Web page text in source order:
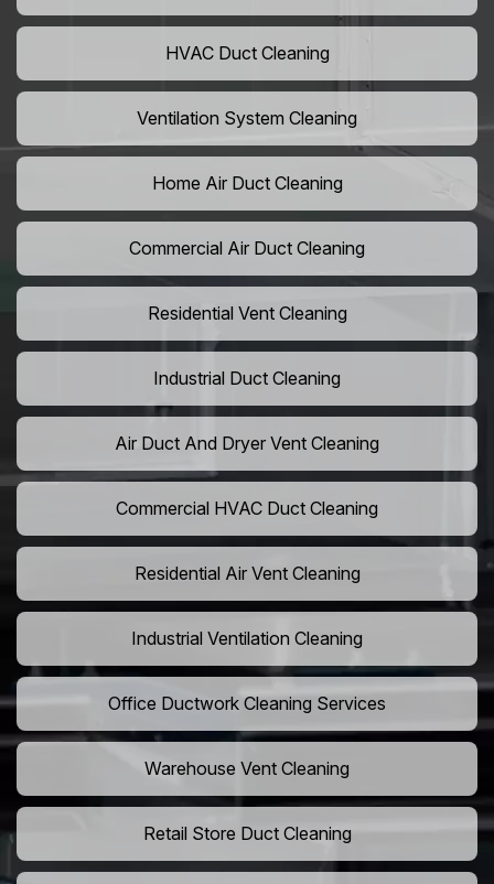
HVAC Duct Cleaning
Ventilation System Cleaning
Home Air Duct Cleaning
Commercial Air Duct Cleaning
Residential Vent Cleaning
Industrial Duct Cleaning
Air Duct And Dryer Vent Cleaning
Commercial HVAC Duct Cleaning
Residential Air Vent Cleaning
Industrial Ventilation Cleaning
Office Ductwork Cleaning Services
Warehouse Vent Cleaning
Retail Store Duct Cleaning